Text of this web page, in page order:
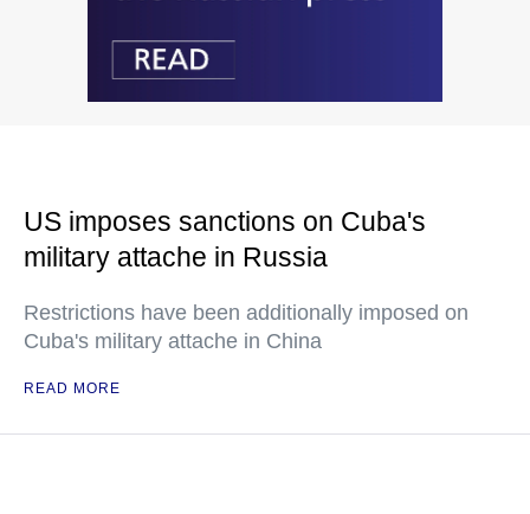
US imposes sanctions on Cuba's
military attache in Russia
Restrictions have been additionally imposed on
Cuba's military attache in China
READ MORE